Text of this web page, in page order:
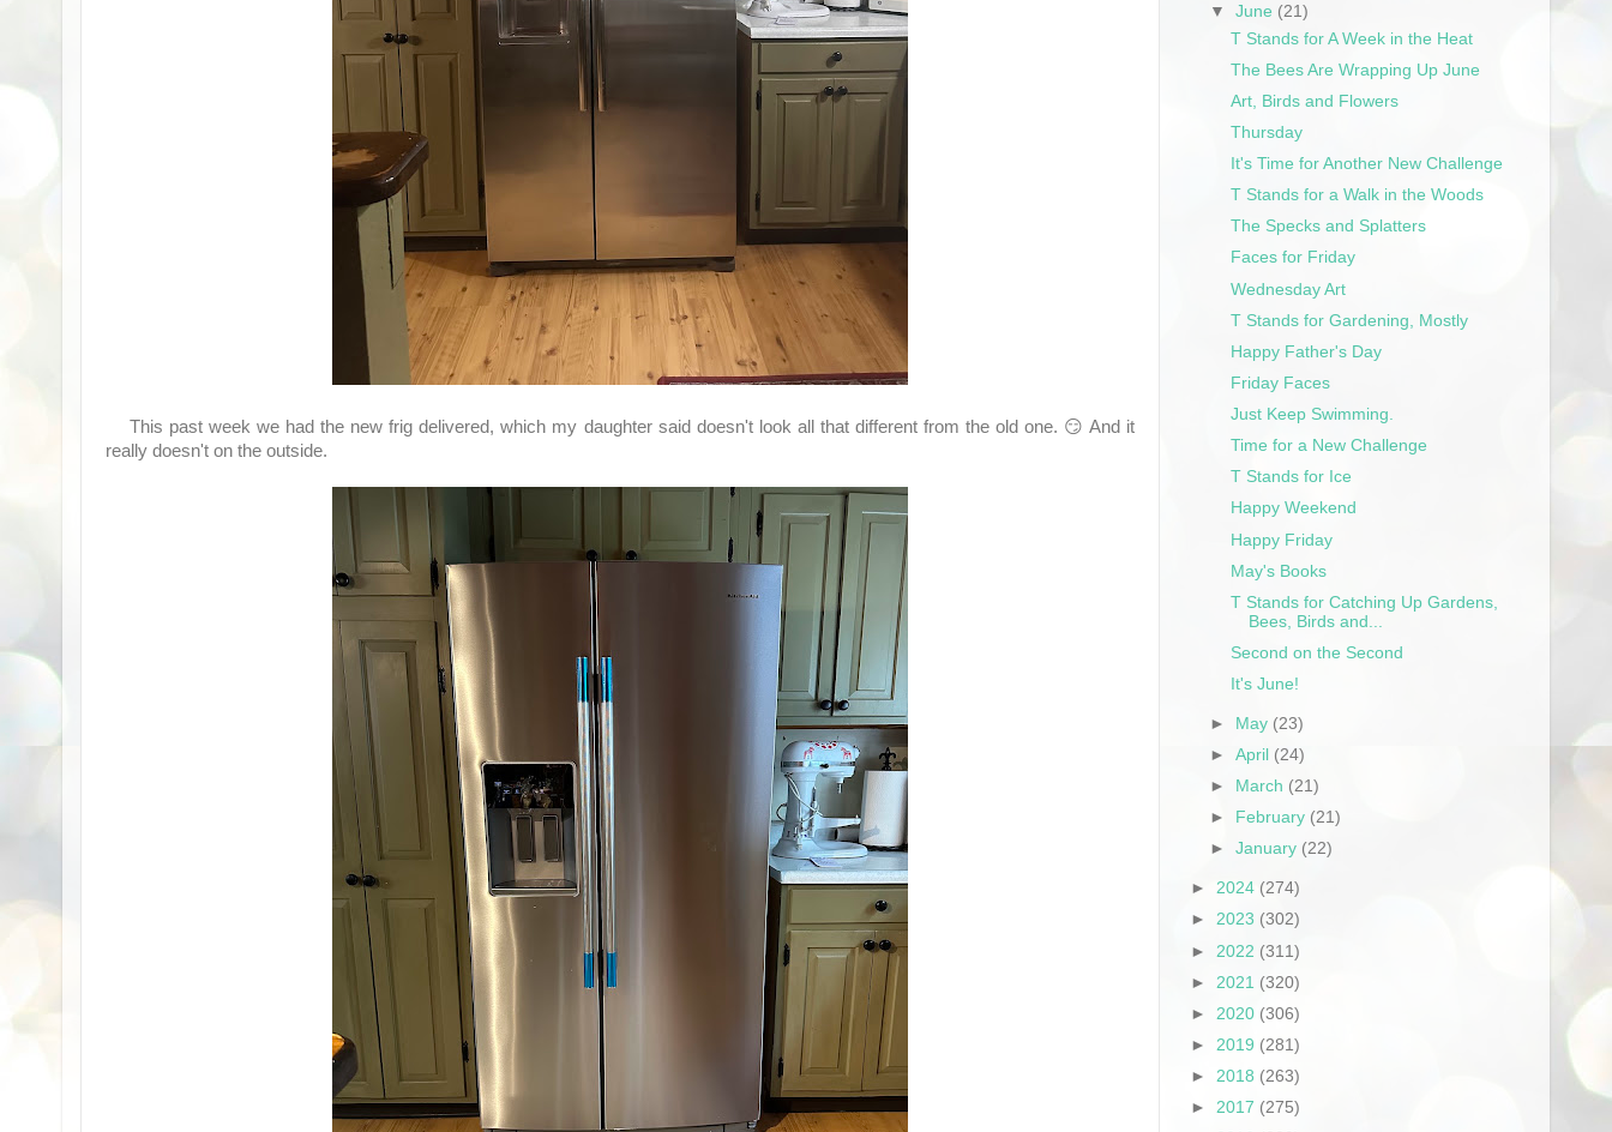
This past week we had the new frig delivered, which my daughter said doesn't look all that different from the old one. 😏 And it
really doesn't on the outside.
▼June (21)
T Stands for A Week in the Heat
The Bees Are Wrapping Up June
Art, Birds and Flowers
Thursday
It's Time for Another New Challenge
T Stands for a Walk in the Woods
The Specks and Splatters
Faces for Friday
Wednesday Art
T Stands for Gardening, Mostly
Happy Father's Day
Friday Faces
Just Keep Swimming.
Time for a New Challenge
T Stands for Ice
Happy Weekend
Happy Friday
May's Books
T Stands for Catching Up Gardens,
Bees, Birds and...
Second on the Second
It's June!
► May (23)
►April (24)
►
March (21)
►
February (21)
►January (22)
► 2024 (274)
► 2023 (302)
► 2022 (311)
► 2021 (320)
► 2020 (306)
► 2019 (281)
► 2018 (263)
► 2017 (275)